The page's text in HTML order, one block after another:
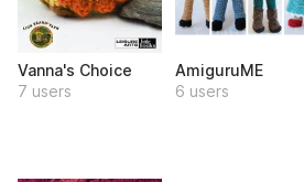
Vanna's Choice
7 users
AmiguruME
6 users